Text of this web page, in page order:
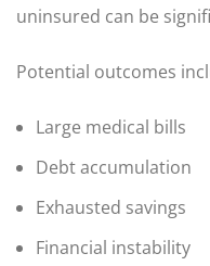
uninsured can be
Potential outcomes
Large medical bills
Debt accumulation
Exhausted savings
Financial instability